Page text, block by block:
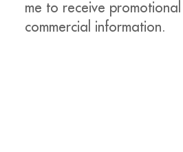
me to receive
commercial information.